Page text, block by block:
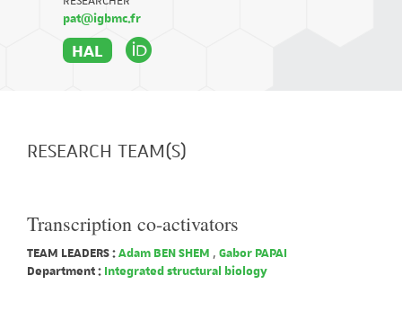
pat@igbmc.fr
HAL
RESEARCH TEAM(S)
Transcription co-activators
TEAM LEADERS :Adam BEN SHEM , Gabor PAPAI
Department : Integrated structural biology